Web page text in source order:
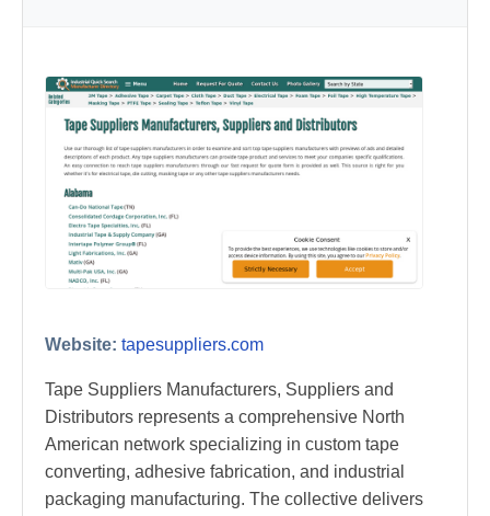
Website: tapesuppliers.com
Tape Suppliers Manufacturers, Suppliers and
Distributors represents a comprehensive North
American network specializing in custom tape
converting, adhesive fabrication, and industrial
packaging manufacturing. The collective delivers